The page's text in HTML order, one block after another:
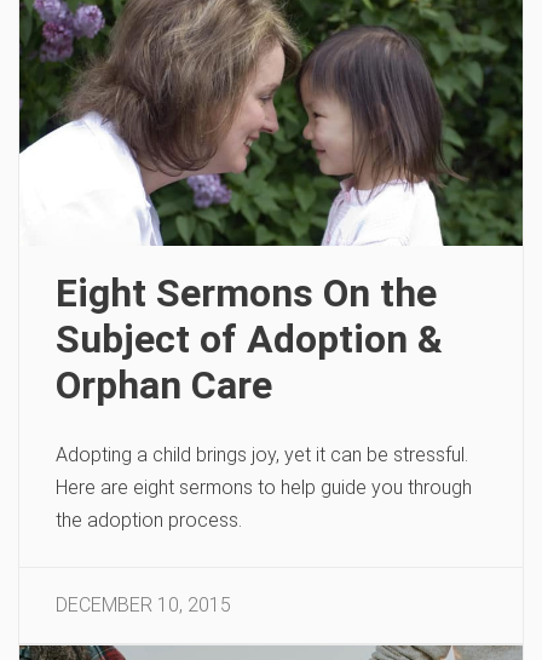
Eight Sermons On the
Subject of Adoption &
Orphan Care
Adopting a child brings joy, yet it can be stressful.
Here are eight sermons to help guide you through
the adoption process.
DECEMBER 10, 2015